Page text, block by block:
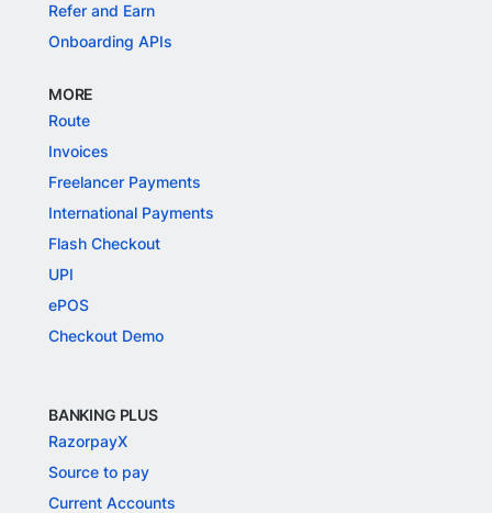
Refer and Earn
Onboarding APIs
MORE
Route
Invoices
Freelancer Payments
International Payments
Flash Checkout
UPI
ePOS
Checkout Demo
BANKING PLUS
RazorpayX
Source to pay
Current Accounts